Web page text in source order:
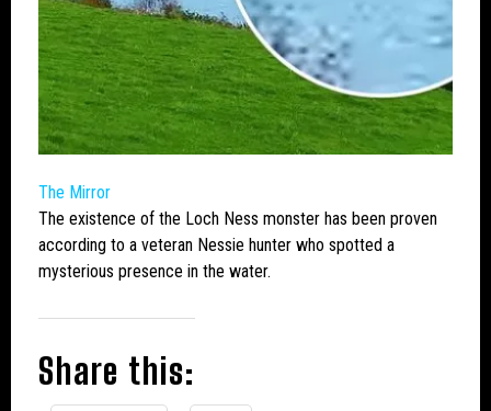
The Mirror
The existence of the Loch Ness monster has been proven
according to a veteran Nessie hunter who spotted a
mysterious presence in the water.
Share this: